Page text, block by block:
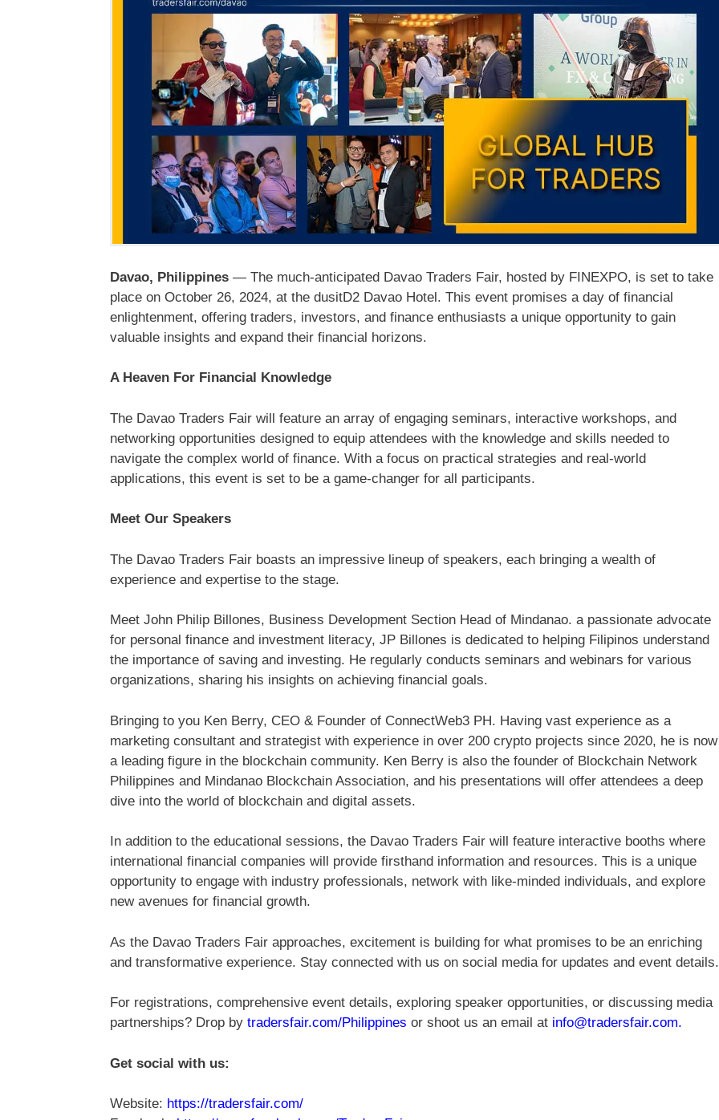
Davao, Philippines — The much-anticipated Davao Traders Fair, hosted by FINEXPO, is set to take
place on October 26, 2024, at the dusitD2 Davao Hotel. This event promises a day of financial
enlightenment, offering traders, investors, and finance enthusiasts a unique opportunity to gain
valuable insights and expand their financial horizons.
A Heaven For Financial Knowledge
The Davao Traders Fair will feature an array of engaging seminars, interactive workshops, and
networking opportunities designed to equip attendees with the knowledge and skills needed to
navigate the complex world of finance. With a focus on practical strategies and real-world
applications, this event is set to be a game-changer for all participants.
Meet Our Speakers
The Davao Traders Fair boasts an impressive lineup of speakers, each bringing a wealth of
experience and expertise to the stage.
Meet John Philip Billones, Business Development Section Head of Mindanao. a passionate advocate
for personal finance and investment literacy, JP Billones is dedicated to helping Filipinos understand
the importance of saving and investing. He regularly conducts seminars and webinars for various
organizations, sharing his insights on achieving financial goals.
Bringing to you Ken Berry, CEO & Founder of ConnectWeb3 PH. Having vast experience as a
marketing consultant and strategist with experience in over 200 crypto projects since 2020, he is now
a leading figure in the blockchain community. Ken Berry is also the founder of Blockchain Network
Philippines and Mindanao Blockchain Association, and his presentations will offer attendees a deep
dive into the world of blockchain and digital assets.
In addition to the educational sessions, the Davao Traders Fair will feature interactive booths where
international financial companies will provide firsthand information and resources. This is a unique
opportunity to engage with industry professionals, network with like-minded individuals, and explore
new avenues for financial growth.
As the Davao Traders Fair approaches, excitement is building for what promises to be an enriching
and transformative experience. Stay connected with us on social media for updates and event details.
For registrations, comprehensive event details, exploring speaker opportunities, or discussing media
partnerships? Drop by tradersfair.com/Philippines or shoot us an email at info@tradersfair.com.
Get social with us:
Website: https://tradersfair.com/